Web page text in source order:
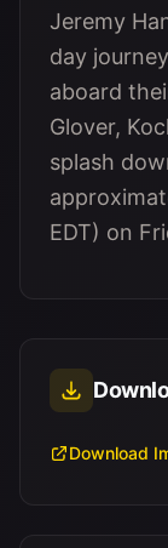
Jeremy
day
aboard
Glover,
splash
EDT) on
Download